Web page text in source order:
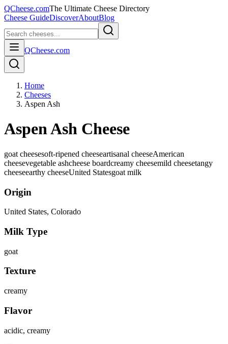
QCheese.comThe Ultimate Cheese Directory
Cheese GuideDiscoverAboutBlog
QCheese.com
Home
Cheeses
Aspen Ash
Aspen Ash Cheese
goat cheesesoft-ripened cheeseartisanal cheeseAmerican
cheesevegetable ashcheese boardcreamy cheesemild cheesetangy
cheeseearthy cheeseUnited Statesgoat milk
Origin
United States, Colorado
Milk Type
goat
Texture
creamy
Flavor
acidic, creamy